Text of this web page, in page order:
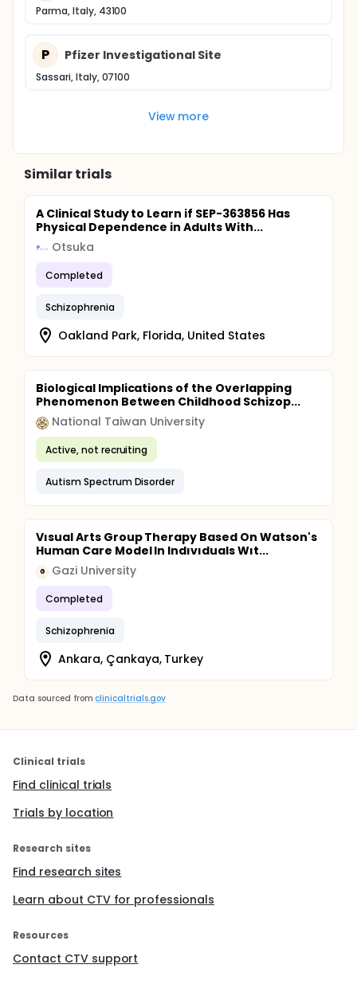
Parma, Italy, 43100
P Pfizer Investigational Site
Sassari, Italy, 07100
View more
Similar trials
A Clinical Study to Learn if SEP-363856 Has
Physical Dependence in Adults With...
Otsuka
Completed
Schizophrenia
Oakland Park, Florida, United States
Biological Implications of the Overlapping
Phenomenon Between Childhood Schizop...
National Taiwan University
Active, not recruiting
Autism Spectrum Disorder
Vısual Arts Group Therapy Based On Watson's
Human Care Model In Indıvıduals Wıt...
G Gazi University
Completed
Schizophrenia
Ankara, Çankaya, Turkey
Data sourced from clinicaltrials.gov
Clinical trials
Find clinical trials
Trials by location
Research sites
Find research sites
Learn about CTV for professionals
Resources
Contact CTV support